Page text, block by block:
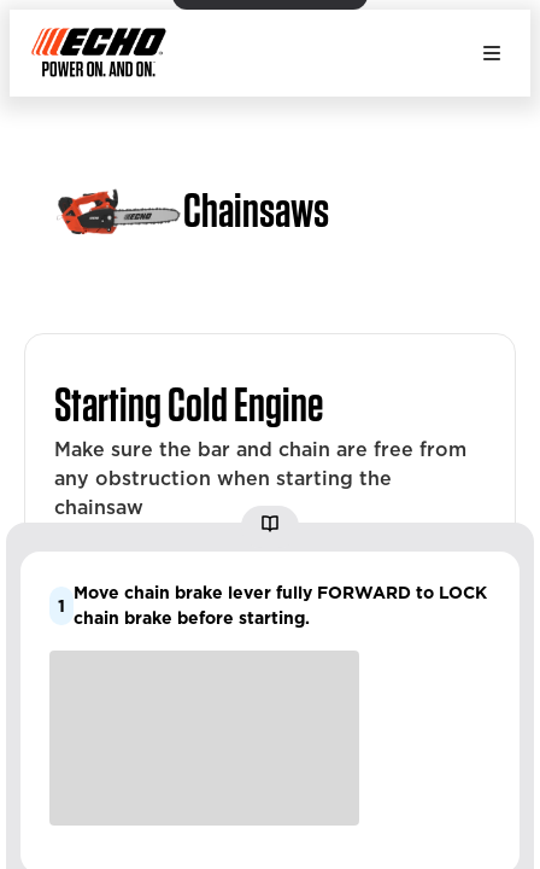
Chainsaws
Starting Cold Engine
Make sure the bar and chain are free from
any obstruction when starting the
chainsaw
1
Move chain brake lever fully FORWARD to LOCK
chain brake before starting.